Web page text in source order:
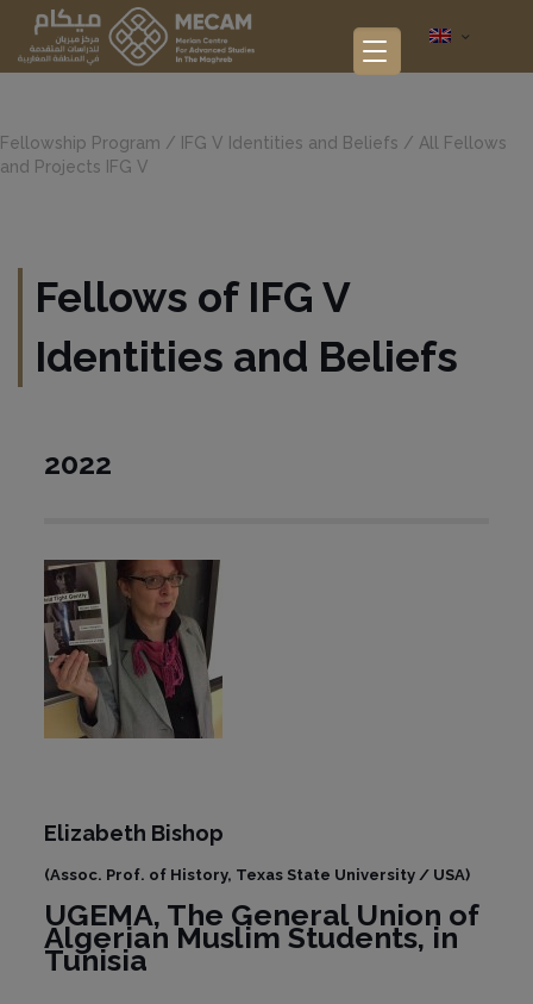
Fellowship Program / IFG V Identities and Beliefs / All Fellows
and Projects IFG V
Fellows of IFG V
Identities and Beliefs
2022
Elizabeth Bishop
(Assoc. Prof. of History, Texas State University / USA)
UGEMA, The General Union of
Algerian Muslim Students, in
Tunisia